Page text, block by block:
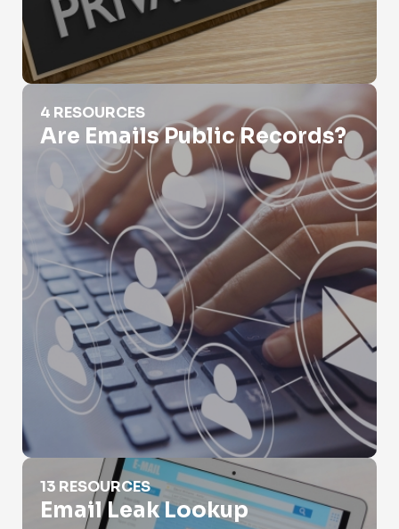
Are Emails Public Records?
4 RESOURCES
Are Emails Public Records?
Email Leak Lookup
13 RESOURCES
Email Leak Lookup